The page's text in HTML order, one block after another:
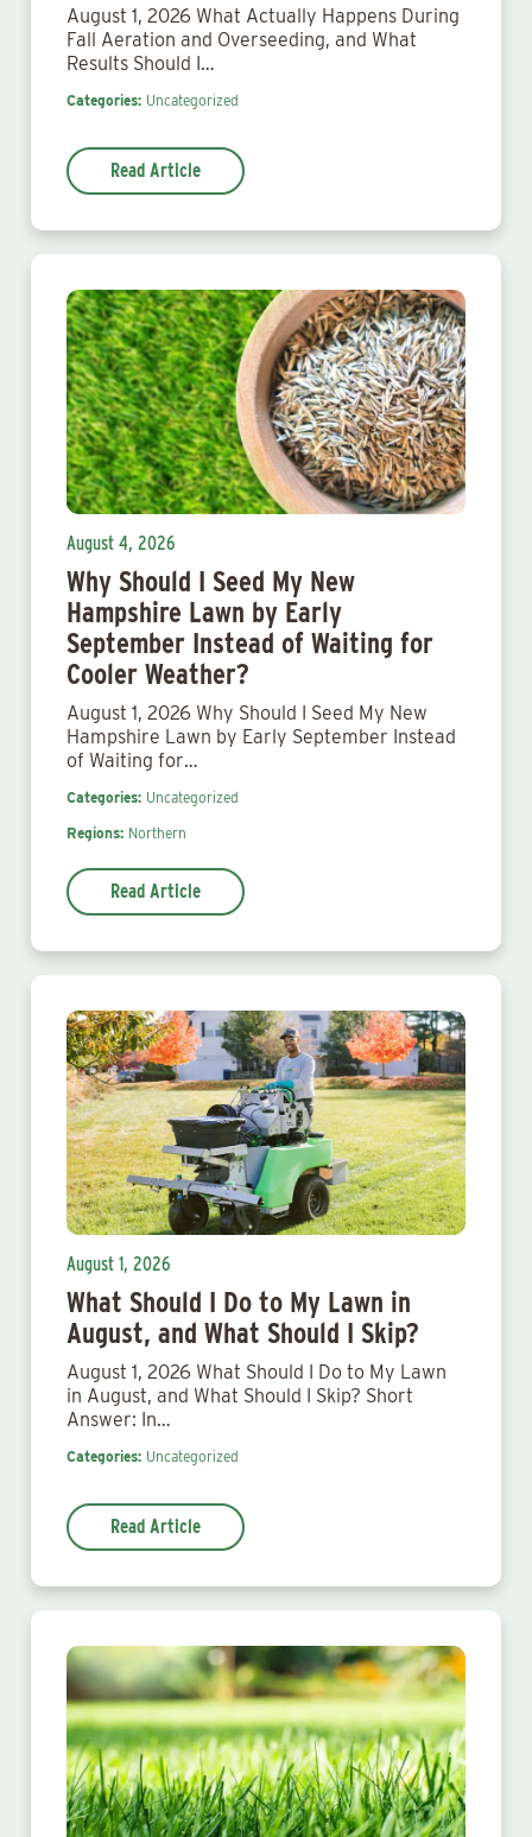
August 1, 2026 What Actually Happens During
Fall Aeration and Overseeding, and What
Results Should I…
Categories: Uncategorized
Read Article
August 4, 2026
Why Should I Seed My New
Hampshire Lawn by Early
September Instead of Waiting for
Cooler Weather?
August 1, 2026 Why Should I Seed My New
Hampshire Lawn by Early September Instead
of Waiting for…
Categories: Uncategorized
Regions: Northern
Read Article
August 1, 2026
What Should I Do to My Lawn in
August, and What Should I Skip?
August 1, 2026 What Should I Do to My Lawn
in August, and What Should I Skip? Short
Answer: In…
Categories: Uncategorized
Read Article